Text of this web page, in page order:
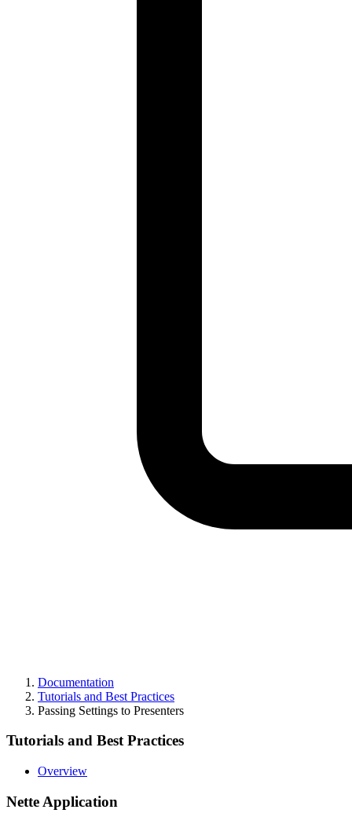
Documentation
Tutorials and Best Practices
Passing Settings to Presenters
Tutorials and Best Practices
Overview
Nette Application